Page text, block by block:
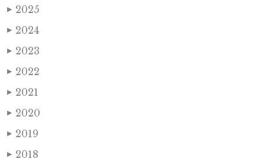
▶ 2025
▶ 2024
▶ 2023
▶ 2022
▶ 2021
▶ 2020
▶ 2019
▶ 2018